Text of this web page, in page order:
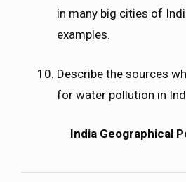
in many big cities of
examples.
Describe the sources
for water pollution in
India Geographical